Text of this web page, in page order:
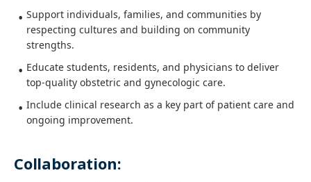
Support individuals, families, and communities by
respecting cultures and building on community
strengths.
Educate students, residents, and physicians to deliver
top-quality obstetric and gynecologic care.
Include clinical research as a key part of patient care and
ongoing improvement.
Collaboration: